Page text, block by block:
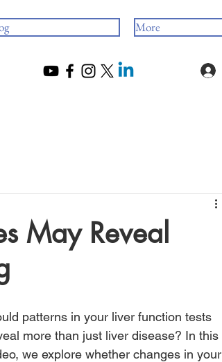
More
May Reveal
patterns in your liver function tests
more than just liver disease? In this
we explore whether changes in your